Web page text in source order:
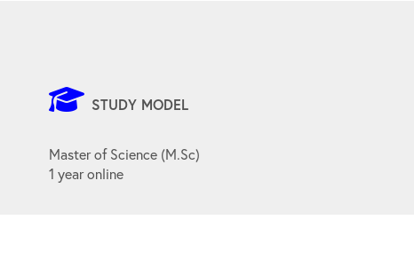
STUDY MODEL
Master of Science (M.Sc)
1 year online